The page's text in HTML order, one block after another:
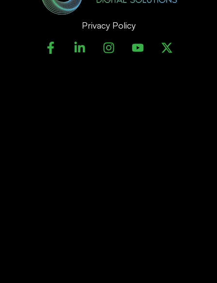
Privacy Policy